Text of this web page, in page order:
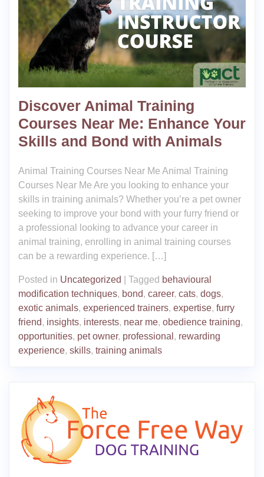
Discover Animal Training
Courses Near Me: Enhance Your
Skills and Bond with Animals
Animal Training Courses Near Me Animal Training
Courses Near Me Are you looking to enhance your
skills in training animals? Whether you’re a pet owner
seeking to improve your bond with your furry friend or
a professional looking to advance your career in
animal training, enrolling in animal training courses
can be a rewarding experience. […]
Posted in Uncategorized Tagged behavioural
modification techniques, bond, career, cats, dogs,
exotic animals, experienced trainers, expertise, furry
friend, insights, interests, near me, obedience training,
opportunities, pet owner, professional , rewarding
experience, skills, training animals